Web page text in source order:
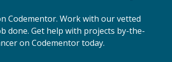
Codementor. Work with our vetted
done. Get help with projects by-the-
on Codementor today.